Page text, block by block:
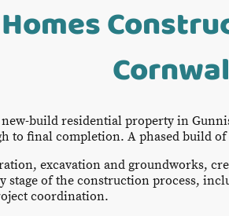
new-build residential property in
to final completion. A phased build of
excavation and groundworks,
stage of the construction process,
coordination.